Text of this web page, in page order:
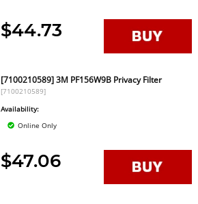
$44.73
[7100210589] 3M PF156W9B Privacy Filter
[7100210589]
Availability:
Online Only
$47.06